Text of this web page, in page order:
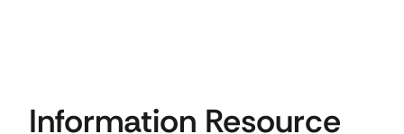
Information Resource